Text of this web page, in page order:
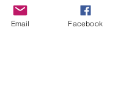
Email Facebook